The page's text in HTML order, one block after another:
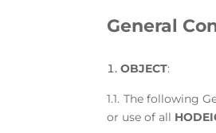
General
OBJECT:
1.1. The following
or use of all